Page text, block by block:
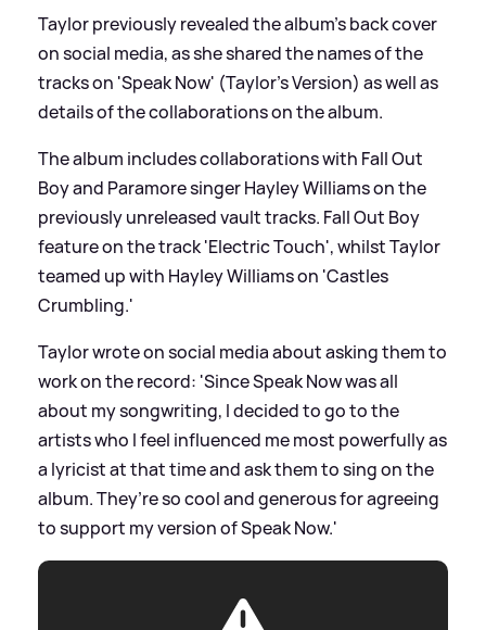
Taylor previously revealed the album's back cover
on social media, as she shared the names of the
tracks on 'Speak Now' (Taylor's Version) as well as
details of the collaborations on the album.
The album includes collaborations with Fall Out
Boy and Paramore singer Hayley Williams on the
previously unreleased vault tracks. Fall Out Boy
feature on the track 'Electric Touch', whilst Taylor
teamed up with Hayley Williams on 'Castles
Crumbling.'
Taylor wrote on social media about asking them to
work on the record: 'Since Speak Now was all
about my songwriting, I decided to go to the
artists who I feel influenced me most powerfully as
a lyricist at that time and ask them to sing on the
album. They’re so cool and generous for agreeing
to support my version of Speak Now.'